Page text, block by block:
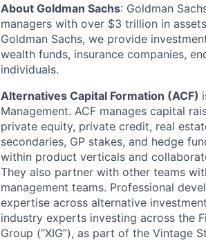
About Goldman Sachs: Goldman
managers with over $3 trillion in
Goldman Sachs, we provide
wealth funds, insurance companies,
individuals.
Alternatives Capital Formation (ACF)
Management. ACF manages capital
private equity, private credit, real
secondaries, GP stakes, and hedge
within product verticals and
They also partner with other teams
management teams. Professional
expertise across alternative
industry experts investing across the
Group (“XIG”), as part of the Vintage